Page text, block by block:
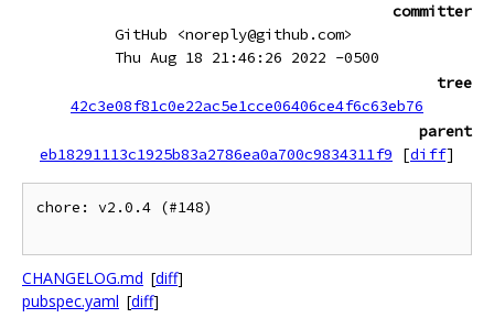
committer
GitHub <noreply@github.com>
Thu Aug 18 21:46:26 2022 -0500
tree
42c3e08f81c0e22ac5e1cce06406ce4f6c63eb76
parent
eb18291113c1925b83a2786ea0a700c9834311f9
[diff]
chore: v2.0.4 (#148)
CHANGELOG.md [diff]
pubspec.yaml [diff]